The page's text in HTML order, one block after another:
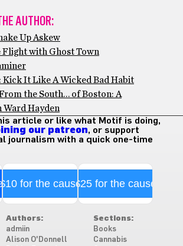
AUTHOR:
Up Askew
Flight with Ghost Town
Kick It Like A Wicked Bad Habit
the South… of Boston: A
Hayden
article or like what Motif is doing,
our patreon, or support
journalism with a quick one-time
for the cause$25 for the cause
Authors:
admiin
Alison O'Donnell
Sections:
Books
Cannabis